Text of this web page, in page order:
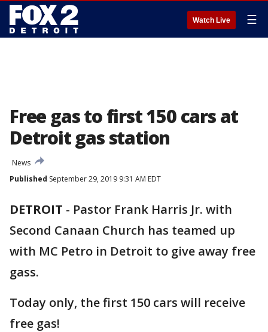
Watch Live ☰
Free gas to first 150 cars at
Detroit gas station
News
Published September 29, 2019 9:31 AM EDT
DETROIT - Pastor Frank Harris Jr. with
Second Canaan Church has teamed up
with MC Petro in Detroit to give away free
gass.
Today only, the first 150 cars will receive
free gas!